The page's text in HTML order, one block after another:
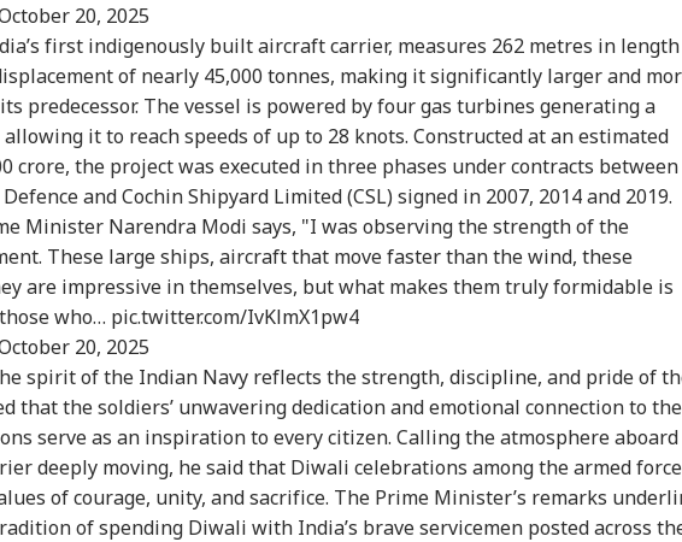
20, 2025
first indigenously built aircraft carrier, measures 262 metres in length
of nearly 45,000 tonnes, making it significantly larger and
predecessor. The vessel is powered by four gas turbines generating a
it to reach speeds of up to 28 knots. Constructed at an estimated
crore, the project was executed in three phases under contracts between
Defenceand Cochin Shipyard Limited (CSL) signed in 2007, 2014 and 2019.
Minister Narendra Modi says, "I was observing the strength of the
These large ships, aircraft that move faster than the wind, these
are impressive in themselves, but what makes them truly formidable is
who… pic.twitter.com/IvKlmX1pw4
20, 2025
spirit of the Indian Navy reflects the strength, discipline, and pride of
that the soldiers’ unwavering dedication and emotional connection to the
serve as an inspiration to every citizen. Calling the atmosphere aboard
deeply moving, he said that Diwali celebrations among the armed
of courage, unity, and sacrifice. The Prime Minister’s remarks
of spending Diwali with India’s brave servicemen posted across
us
Top Articles Top Reels
INDIA
From PM Modi Video
Row To CSAM: Meta
Admits Lapses In
Govt Meeting
INDIA
'You Did Nothing
Wrong': Rahul
Gandhi Backs
Students Over
INDIA
Jharkhand Protest
Leader Breaks Fast
After Sonam
NEWS
India Rejects
Pakistan's 'Youm-e-
Istehsal' Observance
On Article 370
Abrogation
NEWS
Zuckerberg
Apologises Over
Sexual Abuse Content
On Meta Platforms
CITIES
Maharashtra
Imposes Complete
Ban On Analogue
Paneer; Violators To
Face Jail, Rs 1 Lakh